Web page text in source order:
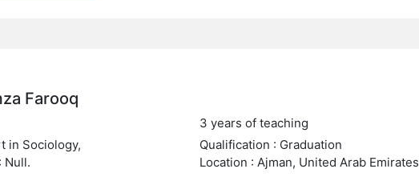
Farooq
3 years of teaching
in Sociology,
Null.
Qualification : Graduation
Location : Ajman, United Arab Emirates